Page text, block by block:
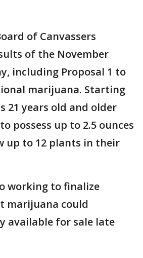
of Canvassers
of the November
including Proposal 1 to
marijuana. Starting
21 years old and older
possess up to 2.5 ounces
up to 12 plants in their
working to finalize
marijuana could
available for sale late